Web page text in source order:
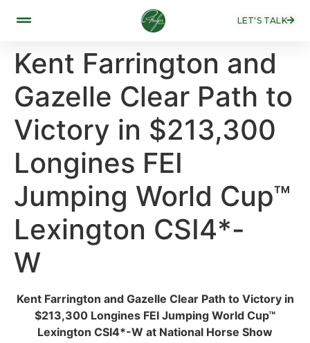
LET'S TALK
Kent Farrington and
Gazelle Clear Path to
Victory in $213,300
Longines FEI
Jumping World Cup™
Lexington CSI4*-
W ​
Kent Farrington and Gazelle Clear Path to Victory in
$213,300 Longines FEI Jumping World Cup™
Lexington CSI4*-W at National Horse Show